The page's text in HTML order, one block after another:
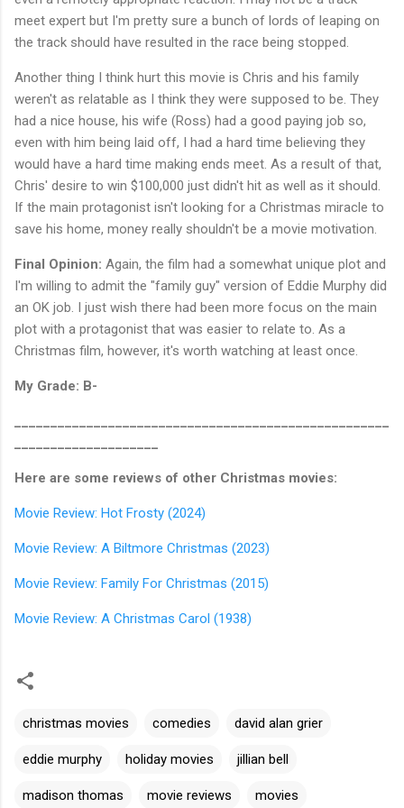
meet expert but I'm pretty sure a bunch of lords of leaping on
the track should have resulted in the race being stopped.
Another thing I think hurt this movie is Chris and his family
weren't as relatable as I think they were supposed to be. They
had a nice house, his wife (Ross) had a good paying job so,
even with him being laid off, I had a hard time believing they
would have a hard time making ends meet. As a result of that,
Chris' desire to win $100,000 just didn't hit as well as it should.
If the main protagonist isn't looking for a Christmas miracle to
save his home, money really shouldn't be a movie motivation.
Final Opinion: Again, the film had a somewhat unique plot and
I'm willing to admit the "family guy" version of Eddie Murphy did
an OK job. I just wish there had been more focus on the main
plot with a protagonist that was easier to relate to. As a
Christmas film, however, it's worth watching at least once.
My Grade: B-
Here are some reviews of other Christmas movies:
Movie Review: Hot Frosty (2024)
Movie Review: A Biltmore Christmas (2023)
Movie Review: Family For Christmas (2015)
Movie Review: A Christmas Carol (1938)
christmas movies comedies david alan grier
eddie murphy holiday movies jillian bell
madison thomas movie reviews movies